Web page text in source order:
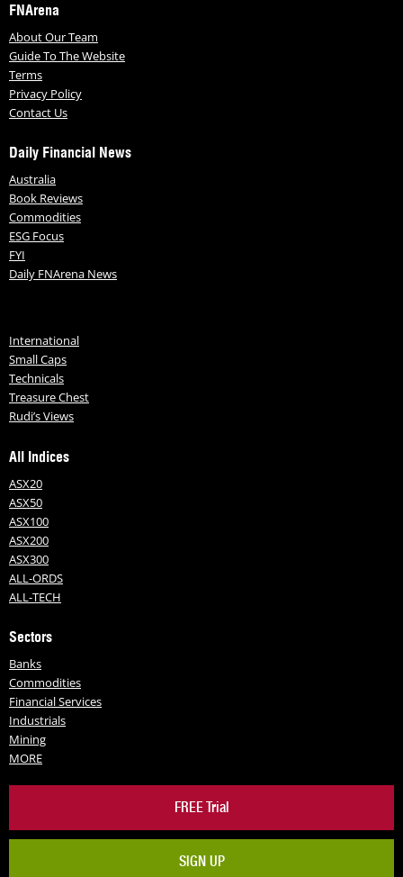
FNArena
About Our Team
Guide To The Website
Terms
Privacy Policy
Contact Us
Daily Financial News
Australia
Book Reviews
Commodities
ESG Focus
FYI
Daily FNArena News
International
Small Caps
Technicals
Treasure Chest
Rudi’s Views
All Indices
ASX20
ASX50
ASX100
ASX200
ASX300
ALL-ORDS
ALL-TECH
Sectors
Banks
Commodities
Financial Services
Industrials
Mining
MORE
FREE Trial
SIGN UP